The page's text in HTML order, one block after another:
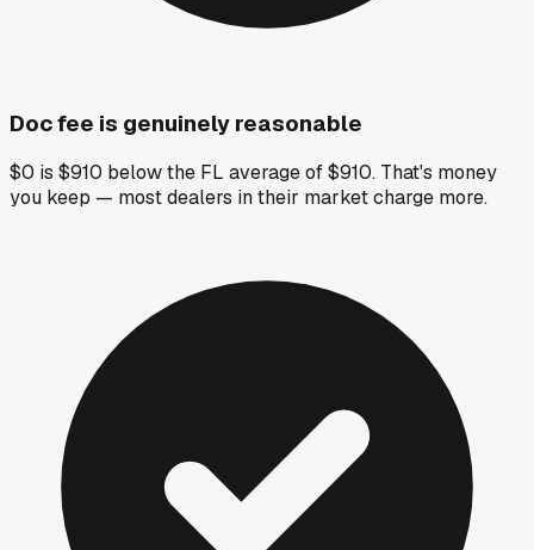
Doc fee is genuinely reasonable
$0 is $910 below the FL average of $910. That's money
you keep — most dealers in their market charge more.